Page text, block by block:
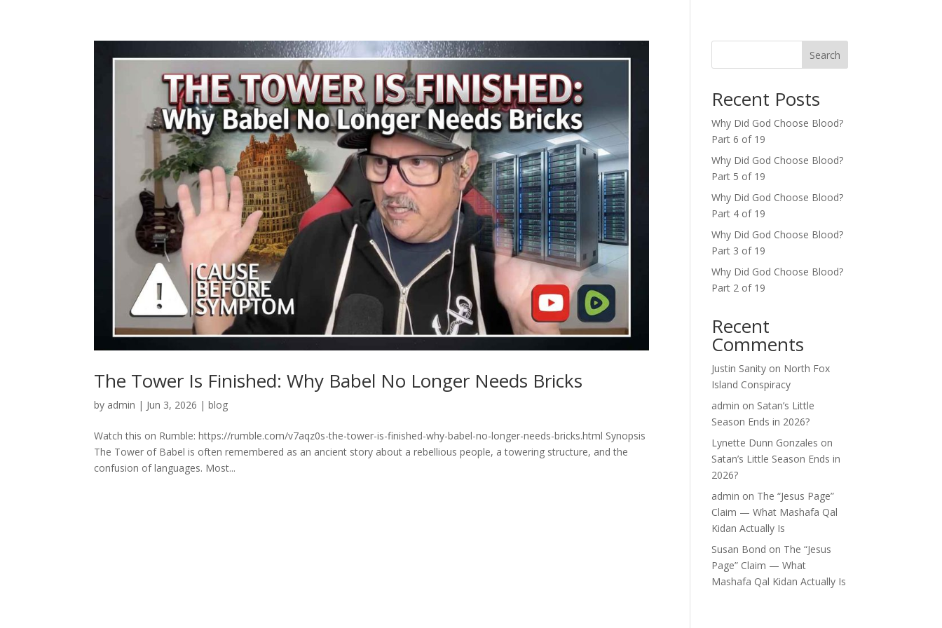
The Tower Is Finished: Why Babel No Longer Needs Bricks
by admin | Jun 3, 2026 |blog
Watch this on Rumble: https://rumble.com/v7aqz0s-the-tower-is-finished-why-babel-no-longer-needs-bricks.html Synopsis
The Tower of Babel is often remembered as an ancient story about a rebellious people, a towering structure, and the
confusion of languages. Most...
Search
Recent Posts
Why Did God Choose Blood?
Part 6 of 19
Why Did God Choose Blood?
Part 5 of 19
Why Did God Choose Blood?
Part 4 of 19
Why Did God Choose Blood?
Part 3 of 19
Why Did God Choose Blood?
Part 2 of 19
Recent
Comments
Justin Sanity on North Fox
Island Conspiracy
admin on Satan’s Little
Season Ends in 2026?
Lynette Dunn Gonzales on
Satan’s Little Season Ends in
2026?
admin on The “Jesus Page”
Claim — What Mashafa Qal
Kidan Actually Is
Susan Bond on The “Jesus
Page” Claim — What
Mashafa Qal Kidan Actually Is